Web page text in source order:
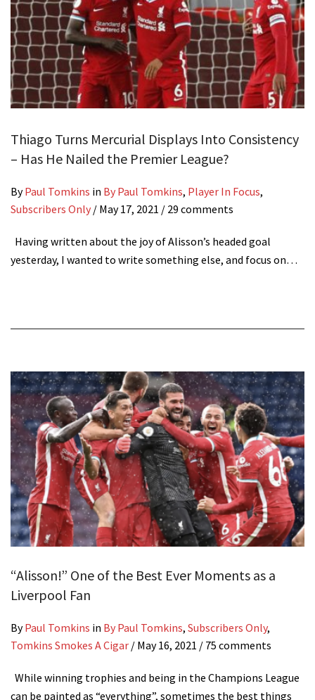
Thiago Turns Mercurial Displays Into Consistency
– Has He Nailed the Premier League?
ByPaul Tomkins in By Paul Tomkins, Player In Focus,
Subscribers Only / May 17, 2021 / 29 comments
Having written about the joy of Alisson’s headed goal
yesterday, I wanted to write something else, and focus on…
“Alisson!” One of the Best Ever Moments as a
Liverpool Fan
ByPaul Tomkins in By Paul Tomkins, Subscribers Only,
Tomkins Smokes A Cigar / May 16, 2021 / 75 comments
While winning trophies and being in the Champions League
can be painted as “everything”, sometimes the best things